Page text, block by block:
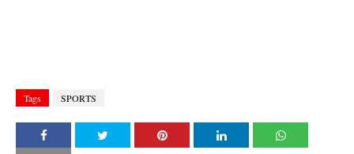
Tags SPORTS